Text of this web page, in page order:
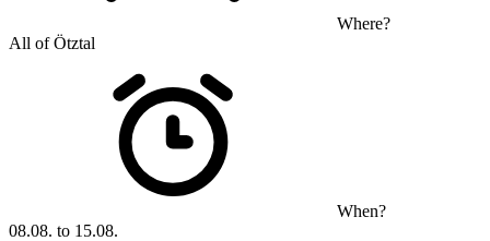
Where?
All of Ötztal
When?
08.08. to 15.08.